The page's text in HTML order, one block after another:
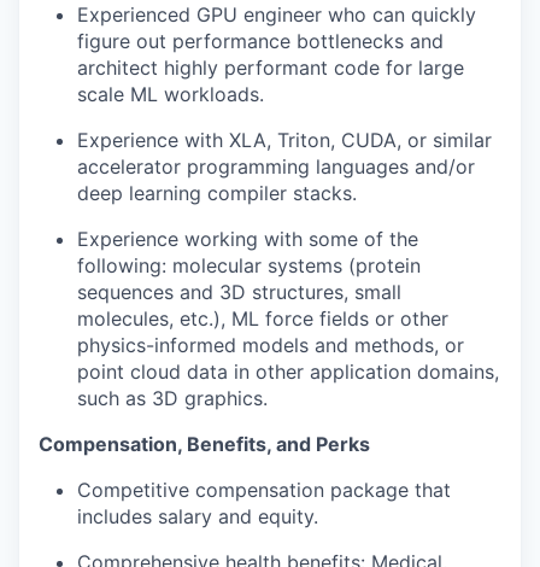
Experienced GPU engineer who can quickly
figure out performance bottlenecks and
architect highly performant code for large
scale ML workloads.
Experience with XLA, Triton, CUDA, or similar
accelerator programming languages and/or
deep learning compiler stacks.
Experience working with some of the
following: molecular systems (protein
sequences and 3D structures, small
molecules, etc.), ML force fields or other
physics-informed models and methods, or
point cloud data in other application domains,
such as 3D graphics.
Compensation, Benefits, and Perks
Competitive compensation package that
includes salary and equity.
Comprehensive health benefits: Medical,